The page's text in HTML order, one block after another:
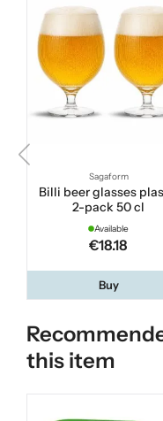
Sagaform
Billi beer glasses
2-pack 50 cl
Available
€18.18
Buy
this item